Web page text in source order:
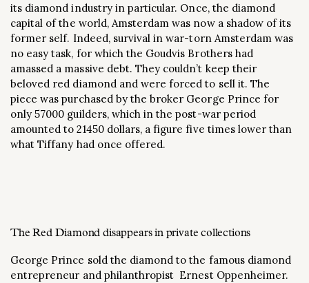
its diamond industry in particular. Once, the diamond
capital of the world, Amsterdam was now a shadow of its
former self. Indeed, survival in war-torn Amsterdam was
no easy task, for which the Goudvis Brothers had
amassed a massive debt. They couldn’t keep their
beloved red diamond and were forced to sell it. The
piece was purchased by the broker George Prince for
only 57000 guilders, which in the post-war period
amounted to 21450 dollars, a figure five times lower than
what Tiffany had once offered.
The Red Diamond disappears in private collections
George Prince sold the diamond to the famous diamond
entrepreneur and philanthropist Ernest Oppenheimer.